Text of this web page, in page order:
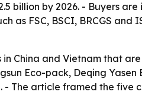
billion by 2026. - Buyers
FSC, BSCI, BRCGS and
China and Vietnam that
Eco-pack, Deqing
The article framed the five